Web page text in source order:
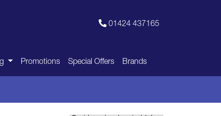
01424 437165
Promotions Special Offers Brands